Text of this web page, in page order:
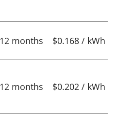
12 months $0.168 / kWh
12 months $0.202 / kWh